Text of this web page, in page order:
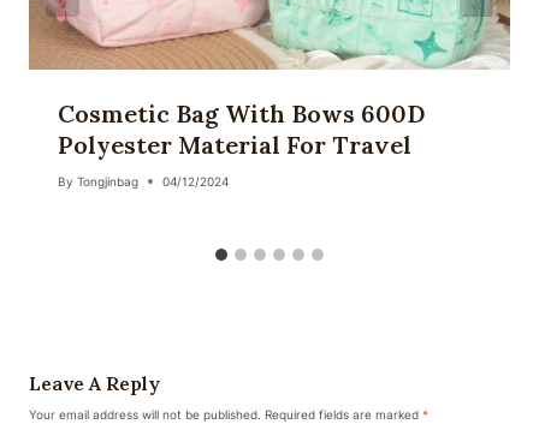
Cosmetic Bag With Bows 600D
Polyester Material For Travel
By Tongjinbag 04/12/2024
Leave A Reply
Your email address will not be published. Required fields are marked *